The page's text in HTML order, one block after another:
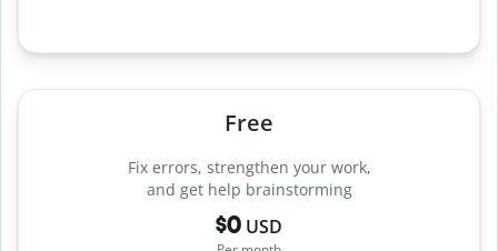
Free
Fix errors, strengthen your work,
and get help brainstorming
$0 USD